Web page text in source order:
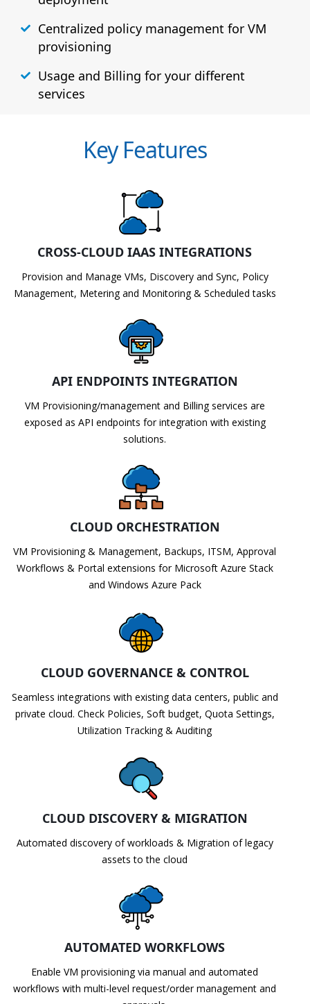
Centralized policy management for VM
provisioning
Usage and Billing for your different
services
Key Features
CROSS-CLOUD IAAS INTEGRATIONS
Provision and Manage VMs, Discovery and Sync, Policy
Management, Metering and Monitoring & Scheduled tasks
API ENDPOINTS INTEGRATION
VM Provisioning/management and Billing services are
exposed as API endpoints for integration with existing
solutions.
CLOUD ORCHESTRATION
VM Provisioning & Management, Backups, ITSM, Approval
Workflows & Portal extensions for Microsoft Azure Stack
and Windows Azure Pack
CLOUD GOVERNANCE & CONTROL
Seamless integrations with existing data centers, public and
private cloud. Check Policies, Soft budget, Quota Settings,
Utilization Tracking & Auditing
CLOUD DISCOVERY & MIGRATION
Automated discovery of workloads & Migration of legacy
assets to the cloud
AUTOMATED WORKFLOWS
Enable VM provisioning via manual and automated
workflows with multi-level request/order management and